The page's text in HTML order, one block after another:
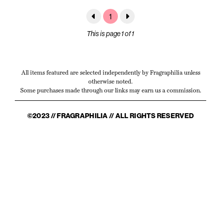
1
This is page 1 of 1
All items featured are selected independently by Fragraphilia unless
otherwise noted.
Some purchases made through our links may earn us a commission.
©2023 // FRAGRAPHILIA // ALL RIGHTS RESERVED